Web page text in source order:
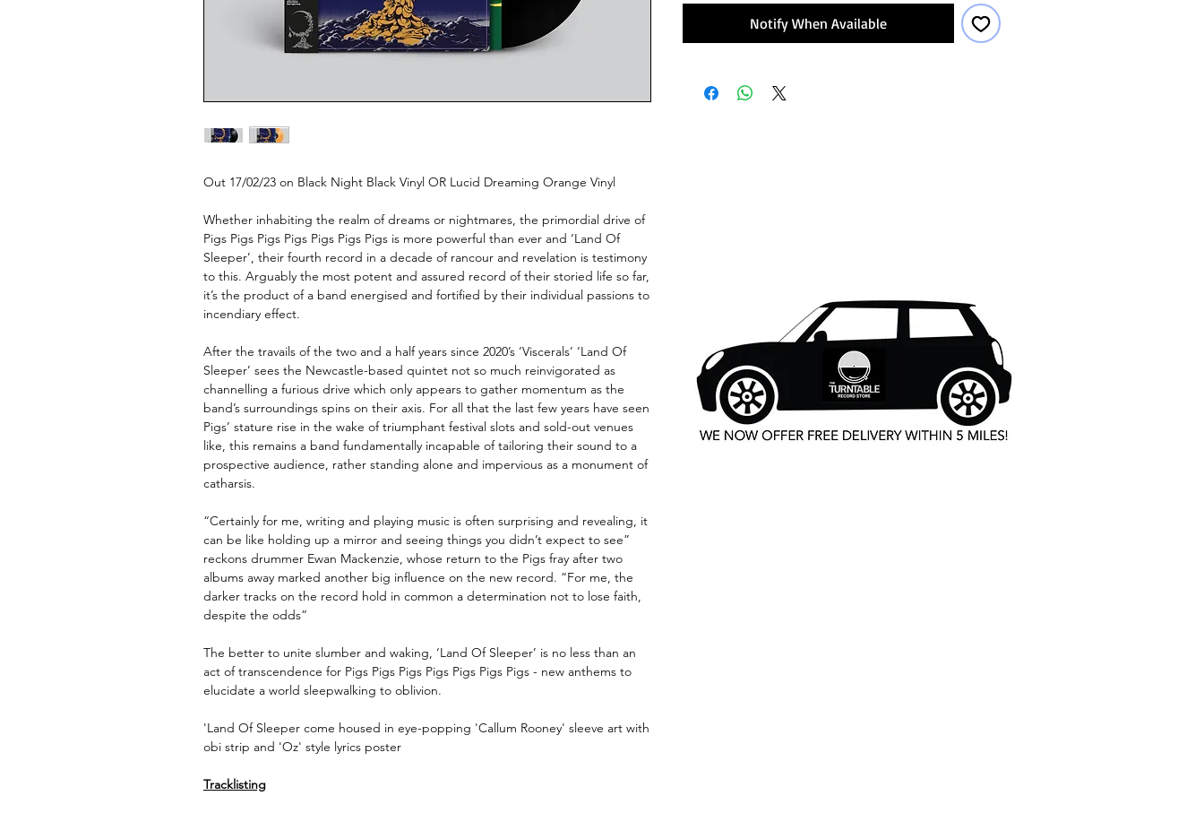
Out 17/02/23 on Black Night Black Vinyl OR Lucid Dreaming Orange Vinyl
Whether inhabiting the realm of dreams or nightmares, the primordial drive of
Pigs Pigs Pigs Pigs Pigs Pigs Pigs is more powerful than ever and ‘Land Of
Sleeper’, their fourth record in a decade of rancour and revelation is testimony
to this. Arguably the most potent and assured record of their storied life so far,
it’s the product of a band energised and fortified by their individual passions to
incendiary effect.
After the travails of the two and a half years since 2020’s ‘Viscerals’ ‘Land Of
Sleeper’ sees the Newcastle-based quintet not so much reinvigorated as
channelling a furious drive which only appears to gather momentum as the
band’s surroundings spins on their axis. For all that the last few years have seen
Pigs’ stature rise in the wake of triumphant festival slots and sold-out venues
like, this remains a band fundamentally incapable of tailoring their sound to a
prospective audience, rather standing alone and impervious as a monument of
catharsis.
“Certainly for me, writing and playing music is often surprising and revealing, it
can be like holding up a mirror and seeing things you didn’t expect to see”
reckons drummer Ewan Mackenzie, whose return to the Pigs fray after two
albums away marked another big influence on the new record. “For me, the
darker tracks on the record hold in common a determination not to lose faith,
despite the odds”
The better to unite slumber and waking, ‘Land Of Sleeper’ is no less than an
act of transcendence for Pigs Pigs Pigs Pigs Pigs Pigs Pigs - new anthems to
elucidate a world sleepwalking to oblivion.
'Land Of Sleeper come housed in eye-popping 'Callum Rooney' sleeve art with
obi strip and 'Oz' style lyrics poster
Tracklisting
Notify When Available